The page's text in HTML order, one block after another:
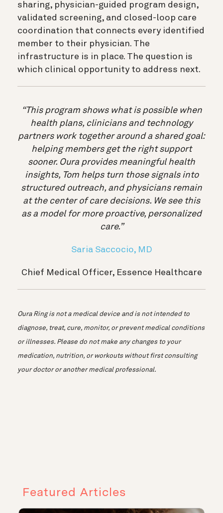
sharing, physician-guided program design,
validated screening, and closed-loop care
coordination that connects every identified
member to their physician. The
infrastructure is in place. The question is
which clinical opportunity to address next.
“This program shows what is possible when
health plans, clinicians and technology
partners work together around a shared goal:
helping members get the right support
sooner. Oura provides meaningful health
insights, Tom helps turn those signals into
structured outreach, and physicians remain
at the center of care decisions. We see this
as a model for more proactive, personalized
care.”
Saria Saccocio, MD
Chief Medical Officer, Essence Healthcare
Oura Ring is not a medical device and is not intended to
diagnose, treat, cure, monitor, or prevent medical conditions
or illnesses. Please do not make any changes to your
medication, nutrition, or workouts without first consulting
your doctor or another medical professional.
Featured Articles